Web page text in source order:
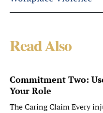
Read Also
Commitment Two:
Your Role
The Caring Claim Every